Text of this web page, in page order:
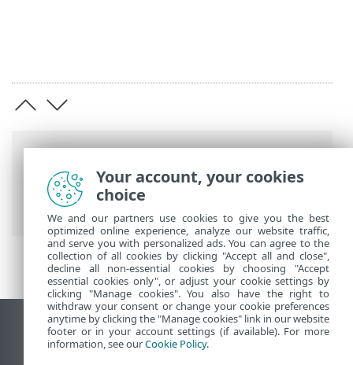
ESET Online Help
ESET PROTECT On-
Prem> Migrate and reinstall
View desktop site
End of Life
Your account, your cookies
choice
We and our partners use cookies to give you the best
optimized online experience, analyze our website traffic,
and serve you with personalized ads. You can agree to the
collection of all cookies by clicking "Accept all and close",
decline all non-essential cookies by choosing "Accept
essential cookies only", or adjust your cookie settings by
clicking "Manage cookies". You also have the right to
withdraw your consent or change your cookie preferences
anytime by clicking the "Manage cookies" link in our website
footer or in your account settings (if available). For more
information, see ourCookie Policy.